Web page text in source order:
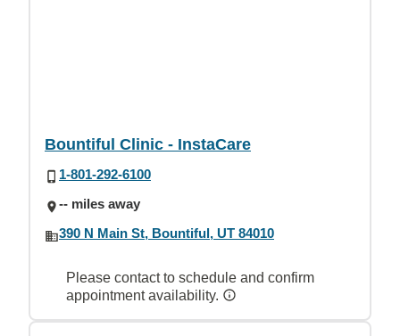
Bountiful Clinic - InstaCare
1-801-292-6100
-- miles away
390 N Main St, Bountiful, UT 84010
Please contact to schedule and confirm
appointment availability.